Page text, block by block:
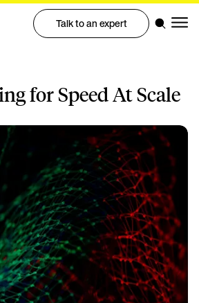
Talk to an expert
for Speed At Scale